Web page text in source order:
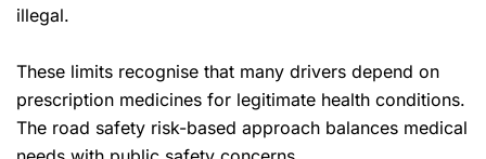
illegal.
These limits recognise that many drivers depend on
prescription medicines for legitimate health conditions.
The road safety risk-based approach balances medical